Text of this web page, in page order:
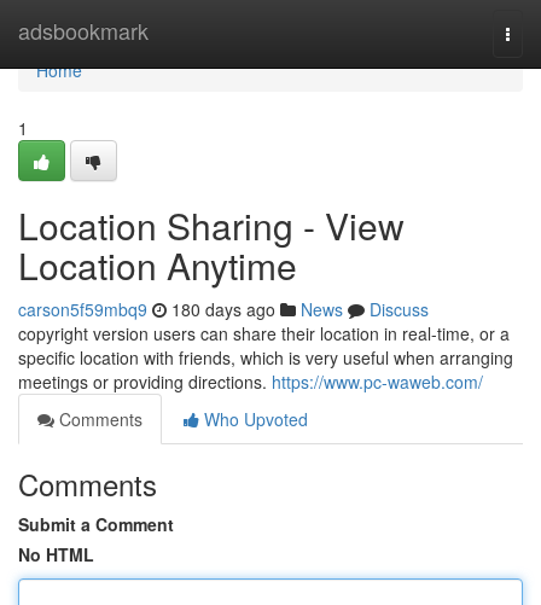
adsbookmark
Home
Home
1
Location Sharing - View
Location Anytime
carson5f59mbq9 180 days ago News
Discuss
copyright version users can share their location in real-time, or a
specific location with friends, which is very useful when arranging
meetings or providing directions. https://www.pc-waweb.com/
Comments
Who Upvoted
Comments
Submit a Comment
No HTML